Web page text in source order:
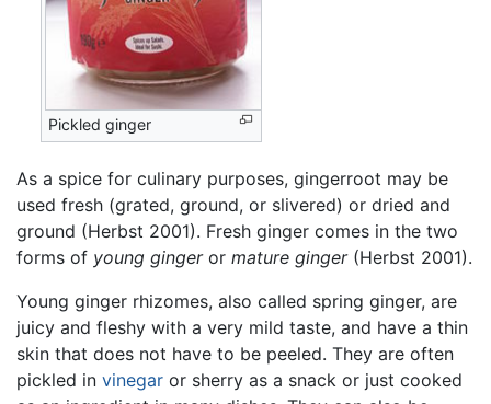
Pickled ginger
As a spice for culinary purposes, gingerroot may be
used fresh (grated, ground, or slivered) or dried and
ground (Herbst 2001). Fresh ginger comes in the two
forms of young gingeror mature ginger(Herbst 2001).
Young ginger rhizomes, also called spring ginger, are
juicy and fleshy with a very mild taste, and have a thin
skin that does not have to be peeled. They are often
pickled in vinegar or sherry as a snack or just cooked